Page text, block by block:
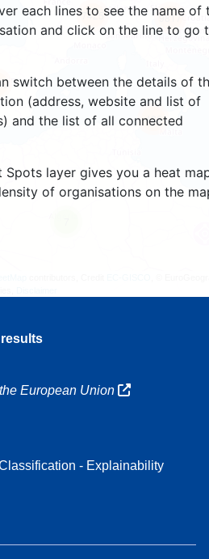
each lines to see the name of
and click on the line to go
switch between the details of
(address, website and list of
and the list of all connected
Spots layer gives you a heat
of organisations on the
486
7425 9817
results
European Union
- Explainability